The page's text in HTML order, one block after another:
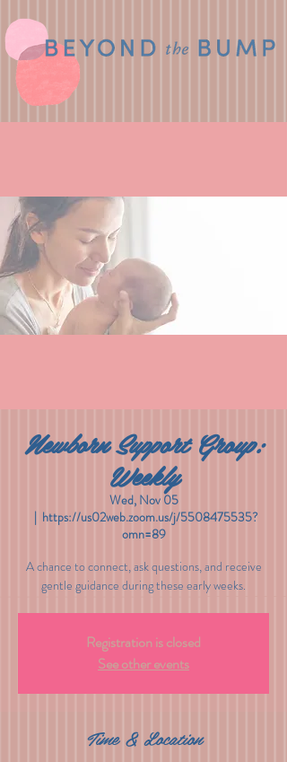
Newborn Support Group:
Weekly
Wed, Nov 05
  |
https://us02web.zoom.us/j/5508475535?
omn=89
A chance to connect, ask questions, and receive
gentle guidance during these early weeks.
Registration is closed
See other events
Time & Location